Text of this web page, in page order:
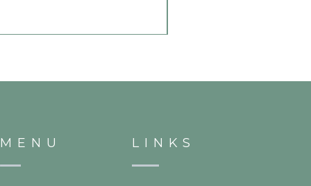
MENU LINKS